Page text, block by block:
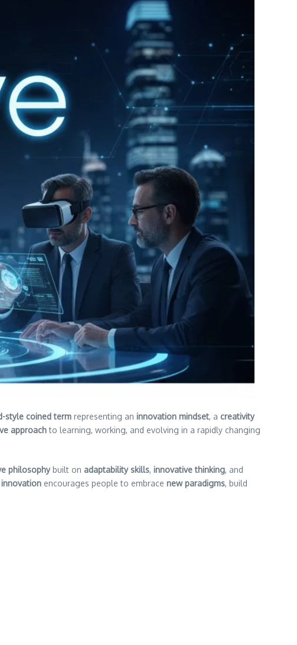
style coined term representing an innovation mindset, a creativity
approachto learning, working, and evolving in a rapidly changing
philosophybuilt on adaptability skills, innovative thinking, and
innovation encourages people to embrace new paradigms, build